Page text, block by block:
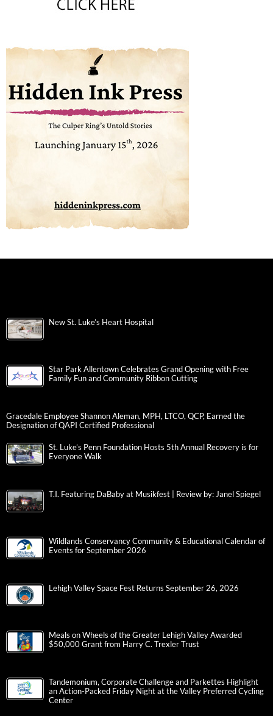
New St. Luke’s Heart Hospital
Star Park Allentown Celebrates Grand Opening with Free
Family Fun and Community Ribbon Cutting
Gracedale Employee Shannon Aleman, MPH, LTCO, QCP, Earned the
Designation of QAPI Certified Professional
St. Luke’s Penn Foundation Hosts 5th Annual Recovery is for
Everyone Walk
T.I. Featuring DaBaby at Musikfest | Review by: Janel Spiegel
Wildlands Conservancy Community & Educational Calendar of
Events for September 2026
Lehigh Valley Space Fest Returns September 26, 2026
Meals on Wheels of the Greater Lehigh Valley Awarded
$50,000 Grant from Harry C. Trexler Trust
Tandemonium, Corporate Challenge and Parkettes Highlight
an Action-Packed Friday Night at the Valley Preferred Cycling
Center